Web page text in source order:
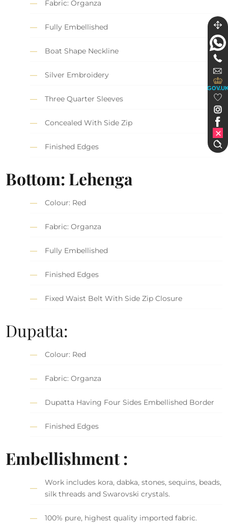
Fabric: Organza
Fully Embellished
Boat Shape Neckline
Silver Embroidery
Three Quarter Sleeves
Concealed With Side Zip
Finished Edges
Bottom: Lehenga
Colour: Red
Fabric: Organza
Fully Embellished
Finished Edges
Fixed Waist Belt With Side Zip Closure
Dupatta:
Colour: Red
Fabric: Organza
Dupatta Having Four Sides Embellished Border
Finished Edges
Embellishment :
Work includes kora, dabka, stones, sequins, beads,
silk threads and Swarovski crystals.
100% pure, highest quality imported fabric.